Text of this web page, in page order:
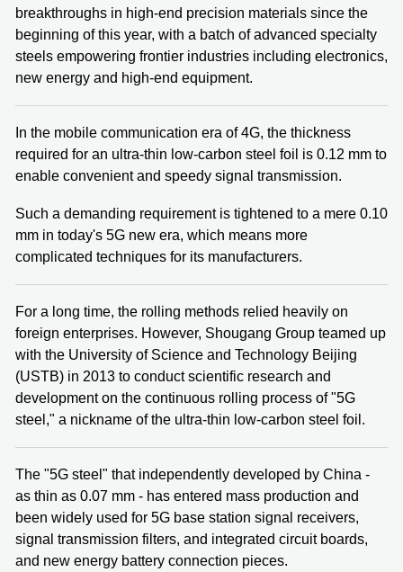
breakthroughs in high-end precision materials since the
beginning of this year, with a batch of advanced specialty
steels empowering frontier industries including electronics,
new energy and high-end equipment.
In the mobile communication era of 4G, the thickness
required for an ultra-thin low-carbon steel foil is 0.12 mm to
enable convenient and speedy signal transmission.
Such a demanding requirement is tightened to a mere 0.10
mm in today's 5G new era, which means more
complicated techniques for its manufacturers.
For a long time, the rolling methods relied heavily on
foreign enterprises. However, Shougang Group teamed up
with the University of Science and Technology Beijing
(USTB) in 2013 to conduct scientific research and
development on the continuous rolling process of "5G
steel," a nickname of the ultra-thin low-carbon steel foil.
The "5G steel" that independently developed by China -
as thin as 0.07 mm - has entered mass production and
been widely used for 5G base station signal receivers,
signal transmission filters, and integrated circuit boards,
and new energy battery connection pieces.